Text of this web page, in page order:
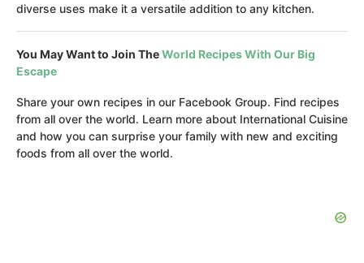
diverse uses make it a versatile addition to any kitchen.
You May Want to Join TheWorld Recipes With Our Big
Escape
Share your own recipes in our Facebook Group. Find recipes
from all over the world. Learn more about International Cuisine
and how you can surprise your family with new and exciting
foods from all over the world.